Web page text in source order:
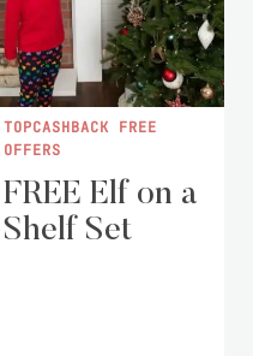
TOPCASHBACK FREE
OFFERS
FREE Elf on a
Shelf Set